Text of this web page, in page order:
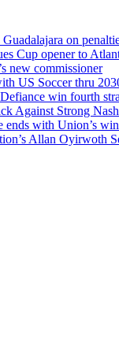
on
Cup opener to
new commissioner
US Soccer thru
win fourth
Against Strong
ends with Union’s
Allan Oyirwoth